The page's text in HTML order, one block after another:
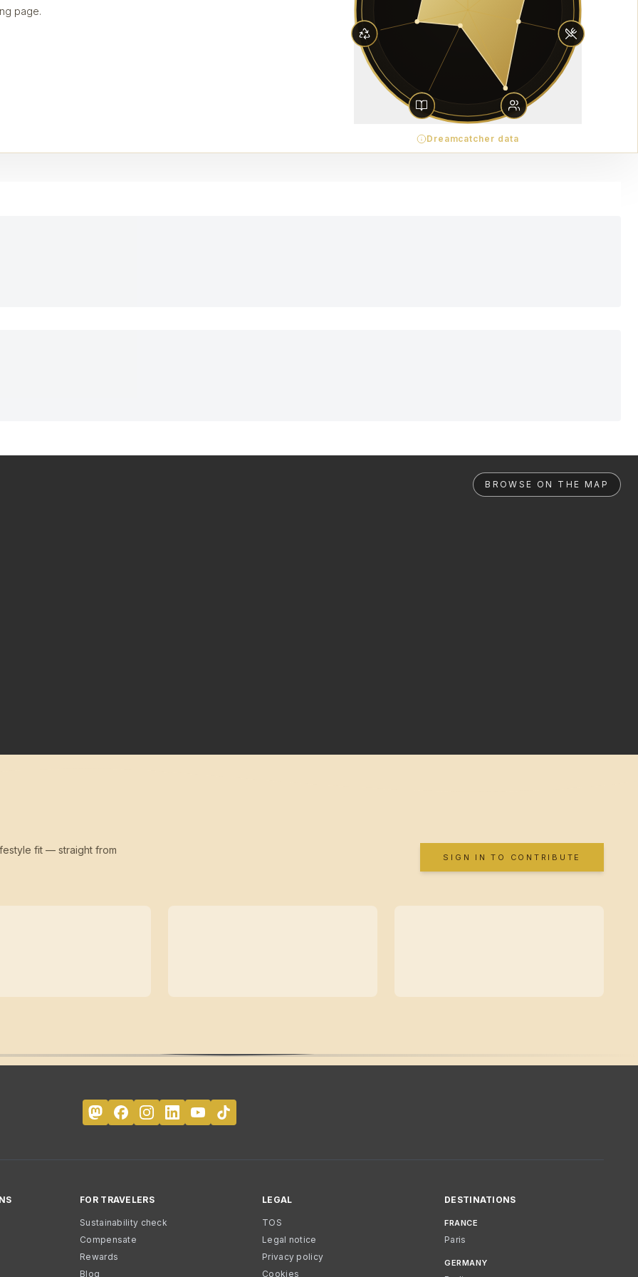
page.
Dreamcatcher data
BROWSE ON THE MAP
fit — straight from
SIGN IN TO CONTRIBUTE
FOR TRAVELERS
Sustainability check
Compensate
Rewards
Blog
LEGAL
TOS
Legal notice
Privacy policy
Cookies
DESTINATIONS
FRANCE
Paris
GERMANY